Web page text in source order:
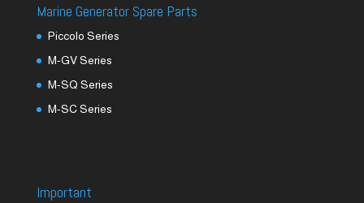
Marine Generator Spare Parts
Piccolo Series
M-GV Series
M-SQ Series
M-SC Series
Important